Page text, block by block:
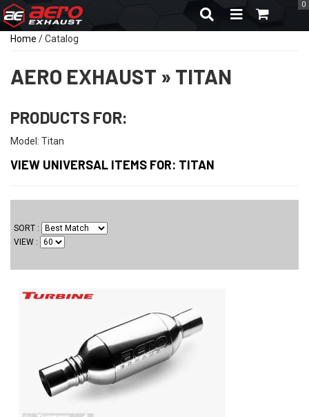
TOGGLE
0
Home /Catalog
AERO EXHAUST » TITAN
PRODUCTS FOR:
Model: Titan
VIEW UNIVERSAL ITEMS FOR: TITAN
SORT
VIEW